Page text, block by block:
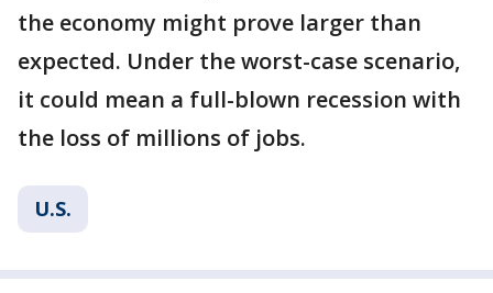
the economy might prove larger than
expected. Under the worst-case scenario,
it could mean a full-blown recession with
the loss of millions of jobs.
U.S.